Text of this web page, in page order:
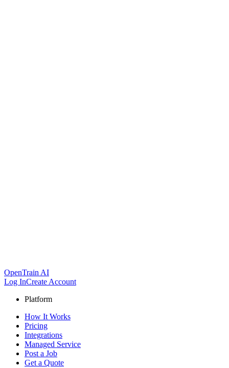
OpenTrain AI
Log InCreate Account
Platform
How It Works
Pricing
Integrations
Managed Service
Post a Job
Get a Quote